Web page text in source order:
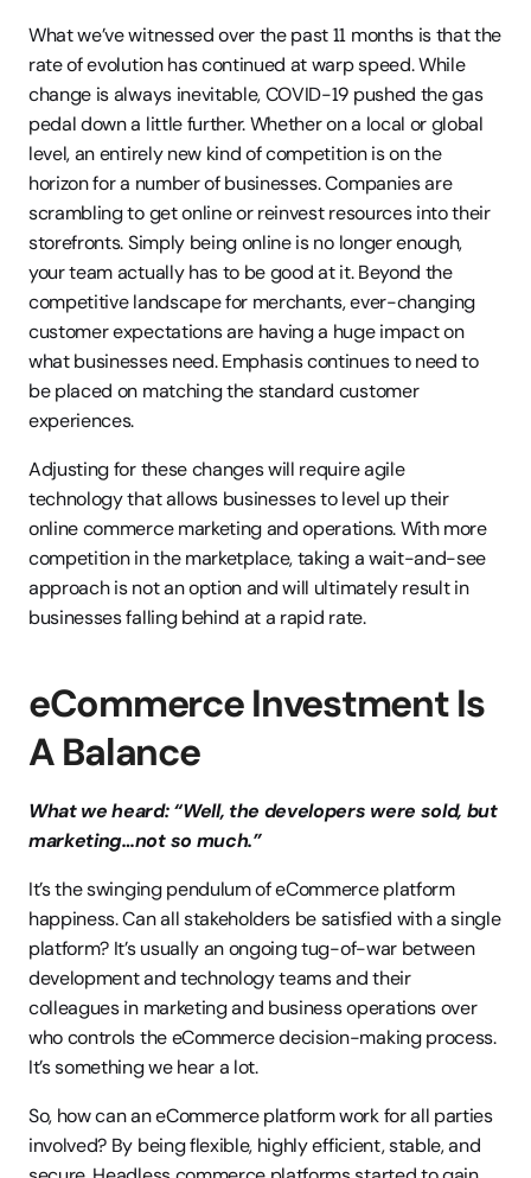
What we’ve witnessed over the past 11 months is that the
rate of evolution has continued at warp speed. While
change is always inevitable, COVID-19 pushed the gas
pedal down a little further. Whether on a local or global
level, an entirely new kind of competition is on the
horizon for a number of businesses. Companies are
scrambling to get online or reinvest resources into their
storefronts. Simply being online is no longer enough,
your team actually has to be good at it. Beyond the
competitive landscape for merchants, ever-changing
customer expectations are having a huge impact on
what businesses need. Emphasis continues to need to
be placed on matching the standard customer
experiences.
Adjusting for these changes will require agile
technology that allows businesses to level up their
online commerce marketing and operations. With more
competition in the marketplace, taking a wait-and-see
approach is not an option and will ultimately result in
businesses falling behind at a rapid rate.
eCommerce Investment Is
A Balance
What we heard: “Well, the developers were sold, but
marketing…not so much.”
It’s the swinging pendulum of eCommerce platform
happiness. Can all stakeholders be satisfied with a single
platform? It’s usually an ongoing tug-of-war between
development and technology teams and their
colleagues in marketing and business operations over
who controls the eCommerce decision-making process.
It’s something we hear a lot.
So, how can an eCommerce platform work for all parties
involved? By being flexible, highly efficient, stable, and